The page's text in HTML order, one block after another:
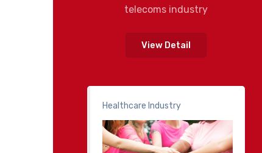
Healthcare Industry
telecoms industry
View Detail